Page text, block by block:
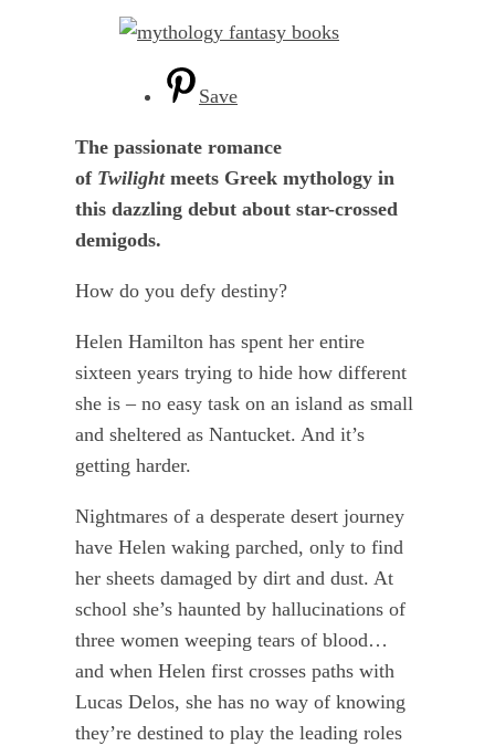
Save
The passionate romance
of Twilightmeets Greek mythology in
this dazzling debut about star-crossed
demigods.
How do you defy destiny?
Helen Hamilton has spent her entire
sixteen years trying to hide how different
she is – no easy task on an island as small
and sheltered as Nantucket. And it’s
getting harder.
Nightmares of a desperate desert journey
have Helen waking parched, only to find
her sheets damaged by dirt and dust. At
school she’s haunted by hallucinations of
three women weeping tears of blood…
and when Helen first crosses paths with
Lucas Delos, she has no way of knowing
they’re destined to play the leading roles